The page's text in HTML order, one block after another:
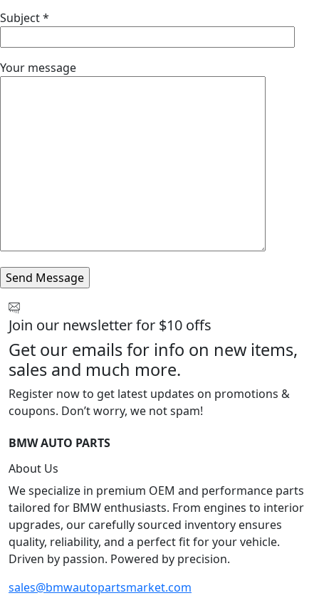
Subject *
Your message
Join our newsletter for $10 offs
Get our emails for info on new items,
sales and much more.
Register now to get latest updates on promotions &
coupons. Don’t worry, we not spam!
BMW AUTO PARTS
About Us
We specialize in premium OEM and performance parts
tailored for BMW enthusiasts. From engines to interior
upgrades, our carefully sourced inventory ensures
quality, reliability, and a perfect fit for your vehicle.
Driven by passion. Powered by precision.
sales@bmwautopartsmarket.com